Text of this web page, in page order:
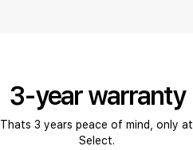
3-year warranty
Thats 3 years peace of mind, only at
Select.